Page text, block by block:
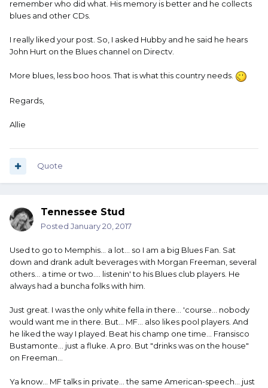
remember who did what. His memory is better and he collects
blues and other CDs.
I really liked your post. So, I asked Hubby and he said he hears
John Hurt on the Blues channel on Directv.
More blues, less boo hoos. That is what this country needs.
Regards,
Allie
Quote
Tennessee Stud
Posted January 20, 2017
Used to go to Memphis... a lot... so I am a big Blues Fan. Sat
down and drank adult beverages with Morgan Freeman, several
others... a time or two.... listenin' to his Blues club players. He
always had a buncha folks with him.
Just great. I was the only white fella in there... 'course... nobody
would want me in there. But... MF... also likes pool players. And
he liked the way I played. Beat his champ one time... Fransisco
Bustamonte... just a fluke. A pro. But "drinks was on the house"
on Freeman...
Ya know... MF talks in private... the same American-speech... just